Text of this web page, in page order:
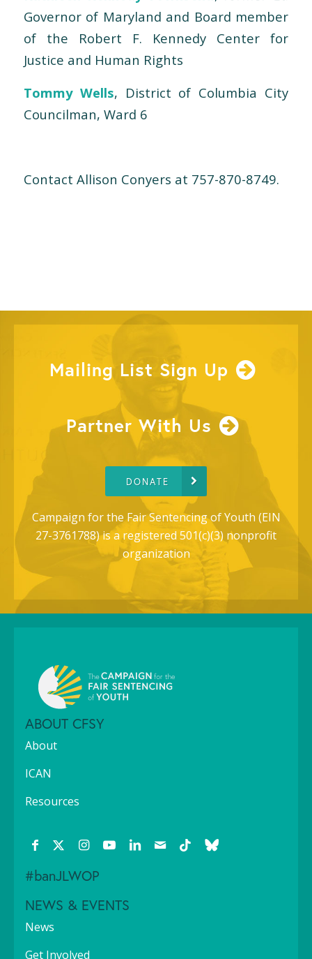
Governor of Maryland and Board member
of the Robert F. Kennedy Center for
Justice and Human Rights
Tommy Wells, District of Columbia City
Councilman, Ward 6
Contact Allison Conyers at 757-870-8749.
Mailing List Sign Up
Partner With Us
DONATE
Campaign for the Fair Sentencing of Youth (EIN
27-3761788) is a registered 501(c)(3) nonprofit
organization
ABOUT CFSY
About
ICAN
Resources
#banJLWOP
NEWS & EVENTS
News
Get Involved